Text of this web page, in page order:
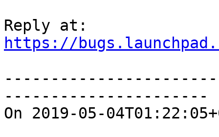
https://
----------------------
On 2019-05-